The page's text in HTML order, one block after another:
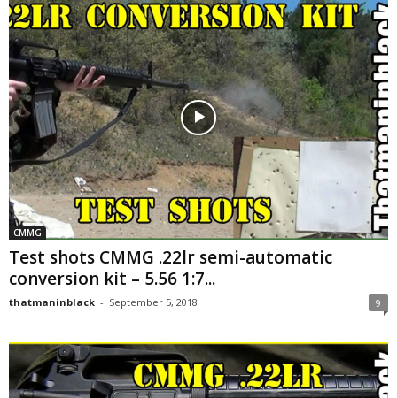
CMMG
Test shots CMMG .22lr semi-automatic
conversion kit – 5.56 1:7...
thatmaninblack - September 5, 2018 9